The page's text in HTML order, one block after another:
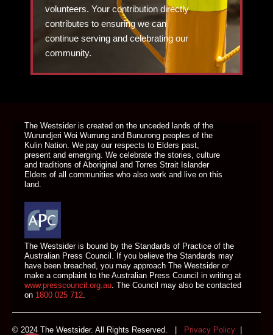
volunteers. Your contribution directly
contributes to ensuring we can
continue serving and celebrating our
community.
The Westsider is created on the unceded lands of the
Wurundjeri Woi Wurrung and Bunurong peoples of the
Kulin Nation. We pay our respects to Elders past,
present and emerging. We celebrate the stories, culture
and traditions of Aboriginal and Torres Strait Islander
Elders of all communities who also work and live on this
land.
The Westsider is bound by the Standards of Practice of the
Australian Press Council. If you believe the Standards may
have been breached, you may approach The Westsider or
make a complaint to the Australian Press Council in writing at
www.presscouncil.org.au. The Council may also be contacted
on 1800 025 712.
© 2024 The Westsider. All Rights Reserved. | Privacy Policy